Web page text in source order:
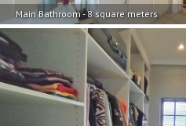
Main Bathroom - 8 square meters